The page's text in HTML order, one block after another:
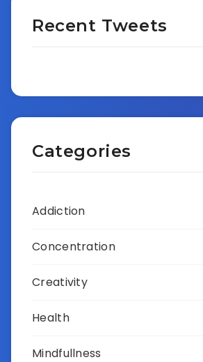
Recent Tweets
Categories
Addiction
Concentration
Creativity
Health
Mindfullness